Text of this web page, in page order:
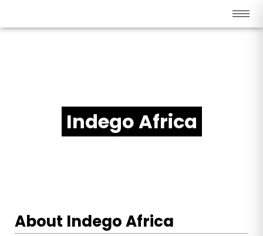
Indego Africa
About Indego Africa